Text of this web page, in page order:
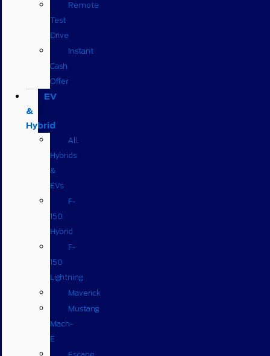
Remote
Test
Drive
Instant
Cash
Offer
EV
&
Hybrid
All
Hybrids
&
EVs
F-
150
Hybrid
F-
150
Lightning
Maverick
Mustang
Mach-
E